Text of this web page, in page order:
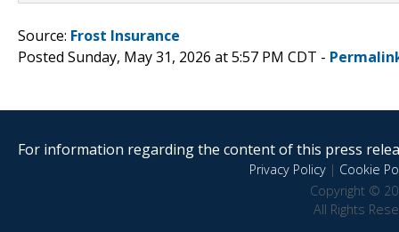
Source: Frost Insurance
Posted Sunday, May 31, 2026 at 5:57 PM CDT -
For information regarding the content of this press
Privacy Policy| Cookie
Copyright ©
All Rights